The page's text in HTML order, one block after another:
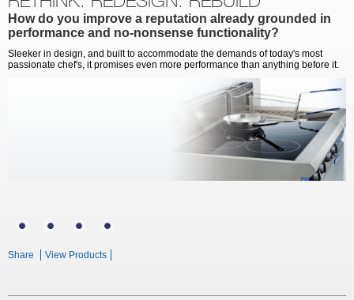
How do you improve a reputation already grounded in
performance and no-nonsense functionality?
Sleeker in design, and built to accommodate the demands of today's most
passionate chef's, it promises even more performance than anything before it.
Share View Products